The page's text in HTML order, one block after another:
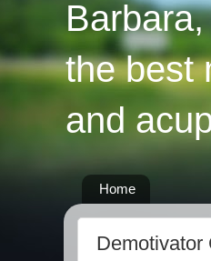
the best
and
Home
Demotivator